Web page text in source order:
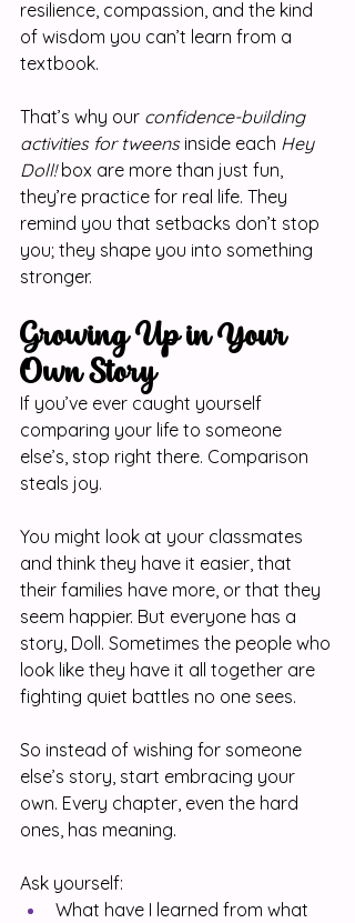
resilience, compassion, and the kind
of wisdom you can’t learn from a
textbook.
That’s why our confidence-building
activities for tweens inside each Hey
Doll! box are more than just fun,
they’re practice for real life. They
remind you that setbacks don’t stop
you; they shape you into something
stronger.
Growing Up in Your
Own Story
If you’ve ever caught yourself
comparing your life to someone
else’s, stop right there. Comparison
steals joy.
You might look at your classmates
and think they have it easier, that
their families have more, or that they
seem happier. But everyone has a
story, Doll. Sometimes the people who
look like they have it all together are
fighting quiet battles no one sees.
So instead of wishing for someone
else’s story, start embracing your
own. Every chapter, even the hard
ones, has meaning.
Ask yourself:
What have I learned from what